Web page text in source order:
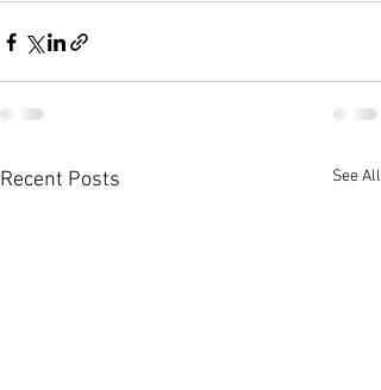
Recent Posts See All